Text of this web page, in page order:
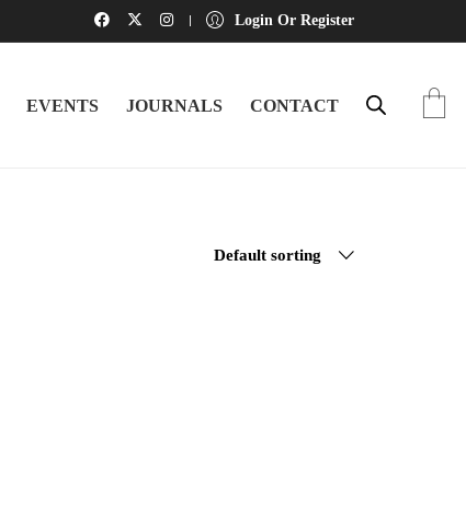
Login Or Register
EVENTS JOURNALS CONTACT
Default sorting